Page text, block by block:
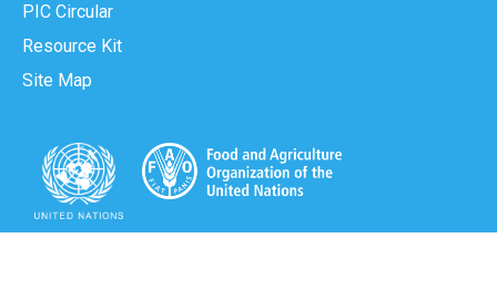
PIC Circular
Resource Kit
Site Map